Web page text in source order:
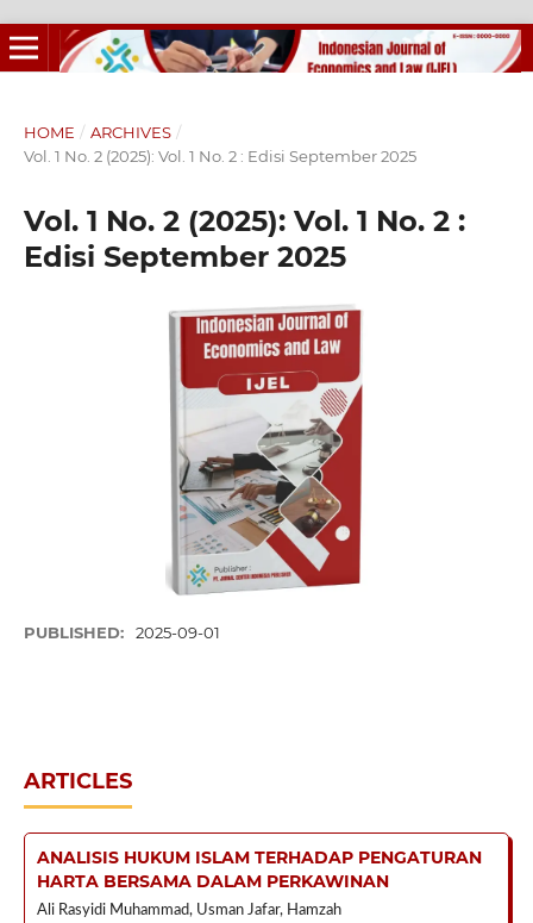
HOME / ARCHIVES /
Vol. 1 No. 2 (2025): Vol. 1 No. 2 : Edisi September 2025
Vol. 1 No. 2 (2025): Vol. 1 No. 2 :
Edisi September 2025
PUBLISHED: 2025-09-01
ARTICLES
ANALISIS HUKUM ISLAM TERHADAP PENGATURAN
HARTA BERSAMA DALAM PERKAWINAN
Ali Rasyidi Muhammad, Usman Jafar, Hamzah